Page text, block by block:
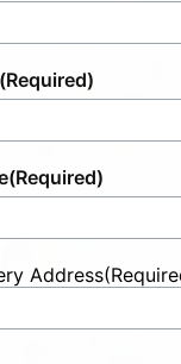
(Required)
(Required)
Address